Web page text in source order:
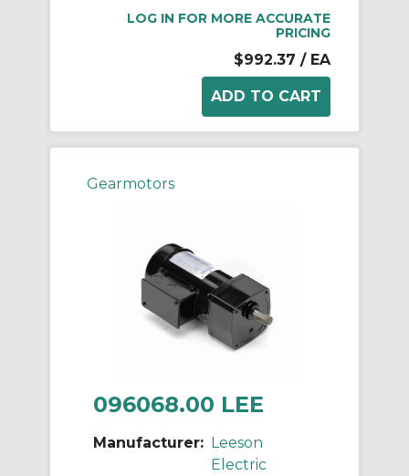
LOG IN FOR MORE ACCURATE
PRICING
$992.37 / EA
Gearmotors
096068.00 LEE
Manufacturer: Leeson
Electric